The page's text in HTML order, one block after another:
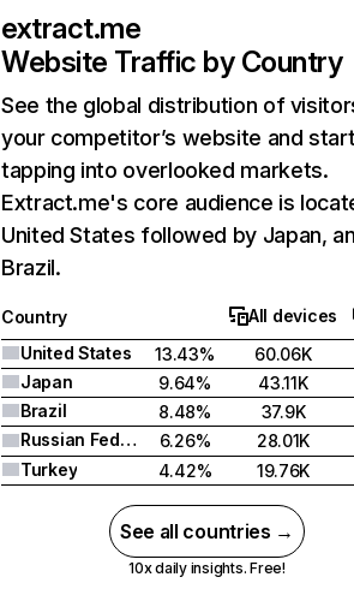
extract.me
Website Traffic by Country
See the global distribution of
your competitor’s website and
tapping into overlooked markets.
Extract.me's core audience is
United States followed by Japan,
Brazil.
Country
All devices
United States
13.43%
60.06K
Japan
9.64%
43.11K
Brazil
8.48%
37.9K
Russian Federation
6.26%
28.01K
Turkey
4.42% 19.76K
See all countries →
10x daily insights. Free!